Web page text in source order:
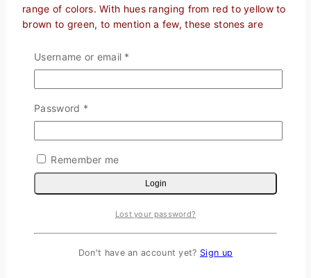
range of colors. With hues ranging from red to yellow to
brown to green, to mention a few, these stones are
Because garnet is used so extensively in the world’s
industries for things like jewelry, water filtration,
and artificially.
Calibrated Cabochons
The cabochon, a gemstone with a flat bottom and a
domed top, is a distinctive and striking form in itself. A
cabochon’s design allows the stone to be flat on the
gemstone shaping demands a great deal of patience
and skill. It is impossible to cut every gemstone into this
form. For a smooth and appealing carving, the
Username or email *
Password *
Remember me
Login
Lost your password?
Don't have an account yet? Sign up